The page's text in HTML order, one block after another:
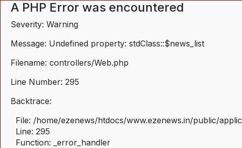
A PHP Error was encountered
Severity: Warning
Message: Undefined property: stdClass::$news_list
Filename: controllers/Web.php
Line Number: 295
Backtrace:
File: /home/ezenews/htdocs/www.ezenews.in/public/
Line: 295
Function: _error_handler